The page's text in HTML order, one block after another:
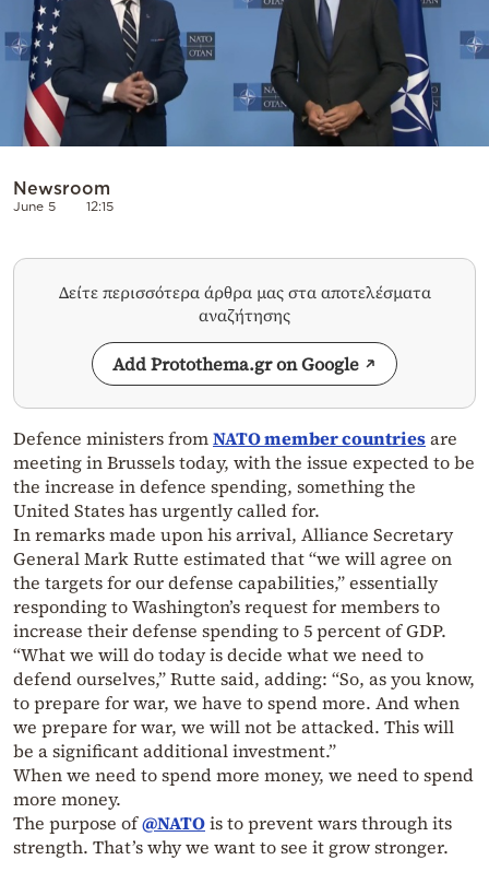
Powered
by
Newsroom
June 5 12:15
Δείτε περισσότερα άρθρα μας στα αποτελέσματα
αναζήτησης
Add Protothema.gr on Google
Defence ministers fromNATO member countriesare
meeting in Brussels today, with the issue expected to be
the increase in defence spending, something the
United States has urgently called for.
In remarks made upon his arrival, Alliance Secretary
General Mark Rutte estimated that “we will agree on
the targets for our defense capabilities,” essentially
responding to Washington’s request for members to
increase their defense spending to 5 percent of GDP.
“What we will do today is decide what we need to
defend ourselves,” Rutte said, adding: “So, as you know,
to prepare for war, we have to spend more. And when
we prepare for war, we will not be attacked. This will
be a significant additional investment.”
When we need to spend more money, we need to spend
more money.
The purpose of@NATOis to prevent wars through its
strength. That’s why we want to see it grow stronger.